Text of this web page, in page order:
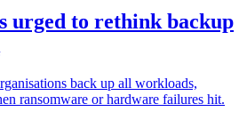
urged to rethink backup
back up all workloads,
ransomware or hardware failures hit.